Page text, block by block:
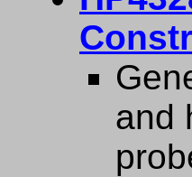
and